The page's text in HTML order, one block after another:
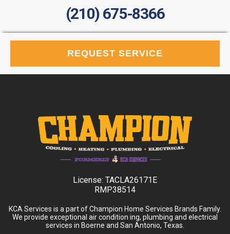
(210) 675-8366
REQUEST SERVICE
License: TACLA26171E
RMP38514
KCA Services is a part of Champion Home Services Brands Family.
We provide exceptional air condition ing, plumbing and electrical
services in Boerne and San Antonio, Texas.